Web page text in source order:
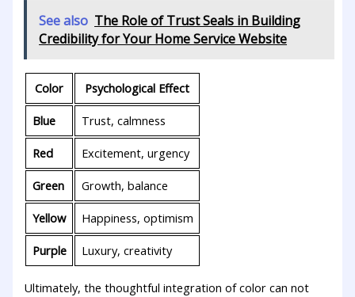
See also The Role of Trust Seals in Building
Credibility for Your Home Service Website
Color Psychological Effect
Blue Trust, calmness
Red Excitement, urgency
Green Growth, ⁢balance
Yellow Happiness, optimism
Purple Luxury, creativity
Ultimately, the thoughtful integration of ⁣color can not​